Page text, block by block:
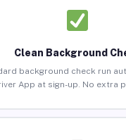
Clean Background
background check run
App at sign-up. No extra